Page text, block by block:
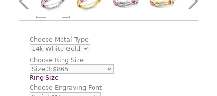
Choose Metal Type
Choose Ring Size
Ring Size
Choose Engraving Font